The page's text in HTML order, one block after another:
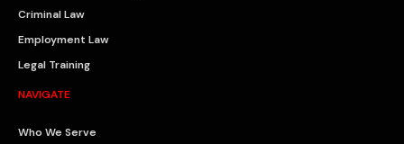
Criminal Law
Employment Law
Legal Training
NAVIGATE
Who We Serve